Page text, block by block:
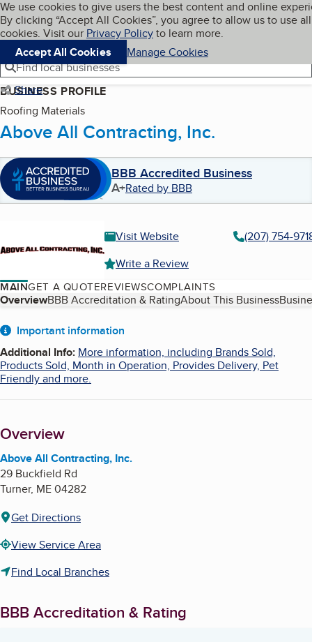
Skip to main content
Cookies on BBB.org
We use cookies to give users the best content and online
By clicking “Accept All Cookies”, you agree to allow us to use all
cookies. Visit our Privacy Policyto learn more.
Accept All Cookies
Manage Cookies
Navigation menu
Menu My BBB
Find local businesses
Share
BUSINESS PROFILE
Roofing Materials
Above All Contracting, Inc.
BBB Accredited Business
A+Rated by BBB
Visit Website
(207) 754-
Write a Review
MAINGET A QUOTEREVIEWSCOMPLAINTS
Table of Contents
OverviewBBB Accreditation & RatingAbout This Business
About
Important information
Additional Info: More information, including Brands Sold,
Products Sold, Month in Operation, Provides Delivery, Pet
Friendly and more.
Overview
Above All Contracting, Inc.
29 Buckfield Rd
Turner, ME04282
Get Directions
View Service Area
Find Local Branches
BBB Accreditation & Rating